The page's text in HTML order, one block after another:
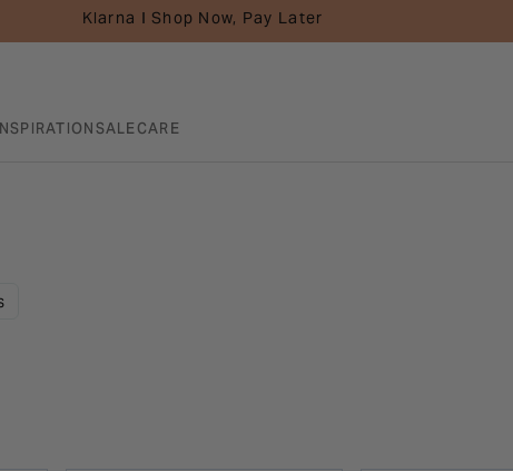
Klarna I Shop Now, Pay Later
SALECARE